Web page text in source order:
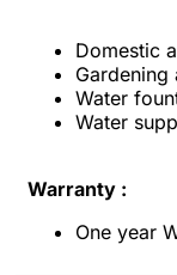
Domestic
Water
Water
Warranty :
One year